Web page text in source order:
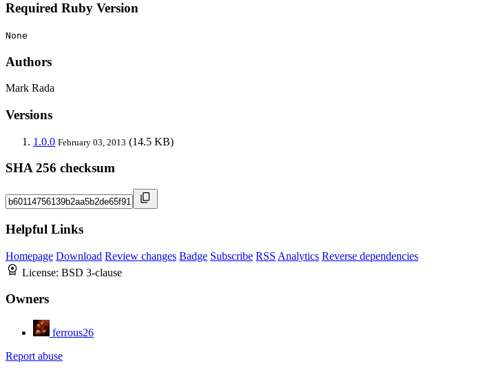
Required Ruby Version
None
Authors
Mark Rada
Versions
1.0.0 February 03, 2013 (14.5 KB)
SHA 256 checksum
Helpful Links
Homepage Download Review changes Badge Subscribe RSS Analytics Reverse dependencies
License: BSD 3-clause
Owners
ferrous26
Report abuse